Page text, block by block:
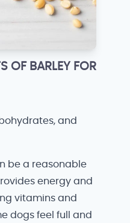
OF BARLEY FOR
and
be a reasonable
energy and
vitamins and
dogs feel full and